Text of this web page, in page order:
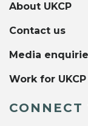
About UKCP
Contact us
Media
Work for UKCP